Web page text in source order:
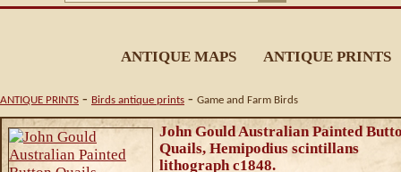
ANTIQUE MAPS ANTIQUE PRINTS
ANTIQUE PRINTS - Birds antique prints - Game and Farm Birds
John Gould Australian Painted
Quails, Hemipodius scintillans
lithograph c1848.